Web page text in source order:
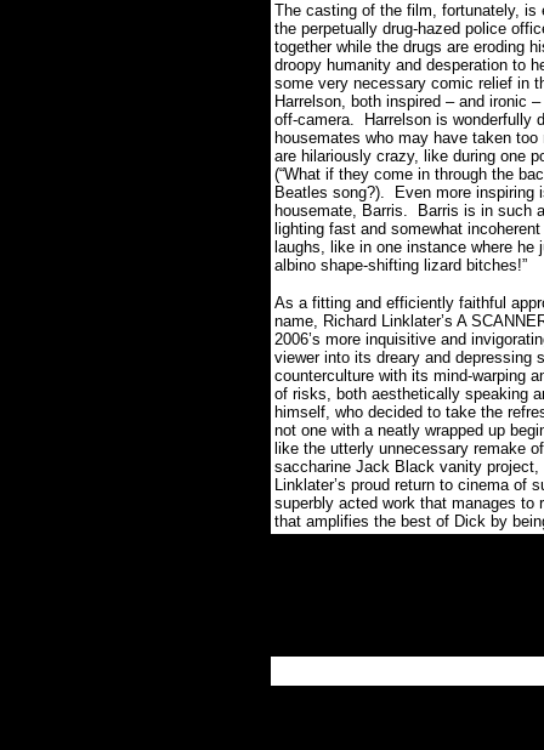
The casting of the film, fortunately,
the perpetually drug-hazed police
together while the drugs are eroding
droopy humanity and desperation to
some very necessary comic relief in
Harrelson, both inspired – and ironic
off-camera. Harrelson is wonderfully
housemates who may have taken
are hilariously crazy, like during one
(“What if they come in through the
Beatles song?). Even more inspiring
housemate, Barris. Barris is in such
lighting fast and somewhat
laughs, like in one instance where
albino shape-shifting lizard bitches!”
As a fitting and efficiently faithful
name, Richard Linklater’s A
2006’s more inquisitive and
viewer into its dreary and depressing
counterculture with its mind-warping
of risks, both aesthetically speaking
himself, who decided to take the
not one with a neatly wrapped up
like the utterly unnecessary remake
saccharine Jack Black vanity project,
Linklater’s proud return to cinema of
superbly acted work that manages
that amplifies the best of Dick by